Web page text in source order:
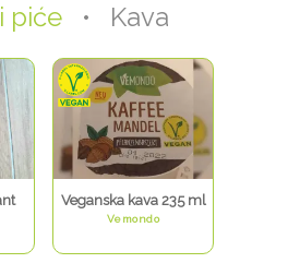
piće• Kava
Veganska kava 235 ml
Vemondo